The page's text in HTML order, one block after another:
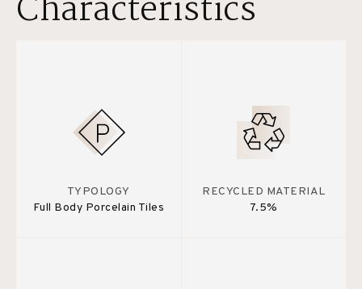
Characteristics
TYPOLOGY
Full Body Porcelain Tiles
RECYCLED MATERIAL
7.5%